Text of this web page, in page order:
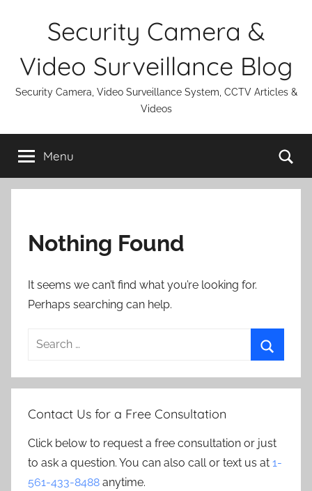
Security Camera &
Video Surveillance Blog
Security Camera, Video Surveillance System, CCTV Articles &
Videos
Menu
Nothing Found
It seems we can’t find what you’re looking for.
Perhaps searching can help.
Search
Contact Us for a Free Consultation
Click below to request a free consultation or just
to ask a question. You can also call or text us at 1-
561-433-8488 anytime.